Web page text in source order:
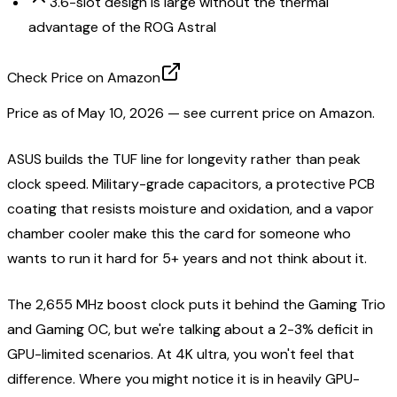
advantage of the ROG Astral
Check Price on Amazon
Price as ofMay 10, 2026 — see current price on Amazon.
ASUS builds the TUF line for longevity rather than peak
clock speed. Military-grade capacitors, a protective PCB
coating that resists moisture and oxidation, and a vapor
chamber cooler make this the card for someone who
wants to run it hard for 5+ years and not think about it.
The 2,655 MHz boost clock puts it behind the Gaming Trio
and Gaming OC, but we're talking about a 2-3% deficit in
GPU-limited scenarios. At 4K ultra, you won't feel that
difference. Where you might notice it is in heavily GPU-